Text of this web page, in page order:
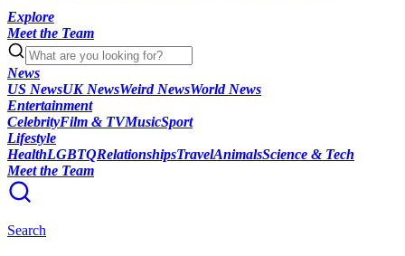
Explore
Meet the Team
News
US NewsUK NewsWeird NewsWorld News
Entertainment
CelebrityFilm & TVMusicSport
Lifestyle
HealthLGBTQRelationshipsTravelAnimalsScience & Tech
Meet the Team
Search